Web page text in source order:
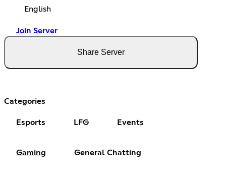
English
Join Server
Share Server
Categories
Esports LFG Events
Gaming General Chatting